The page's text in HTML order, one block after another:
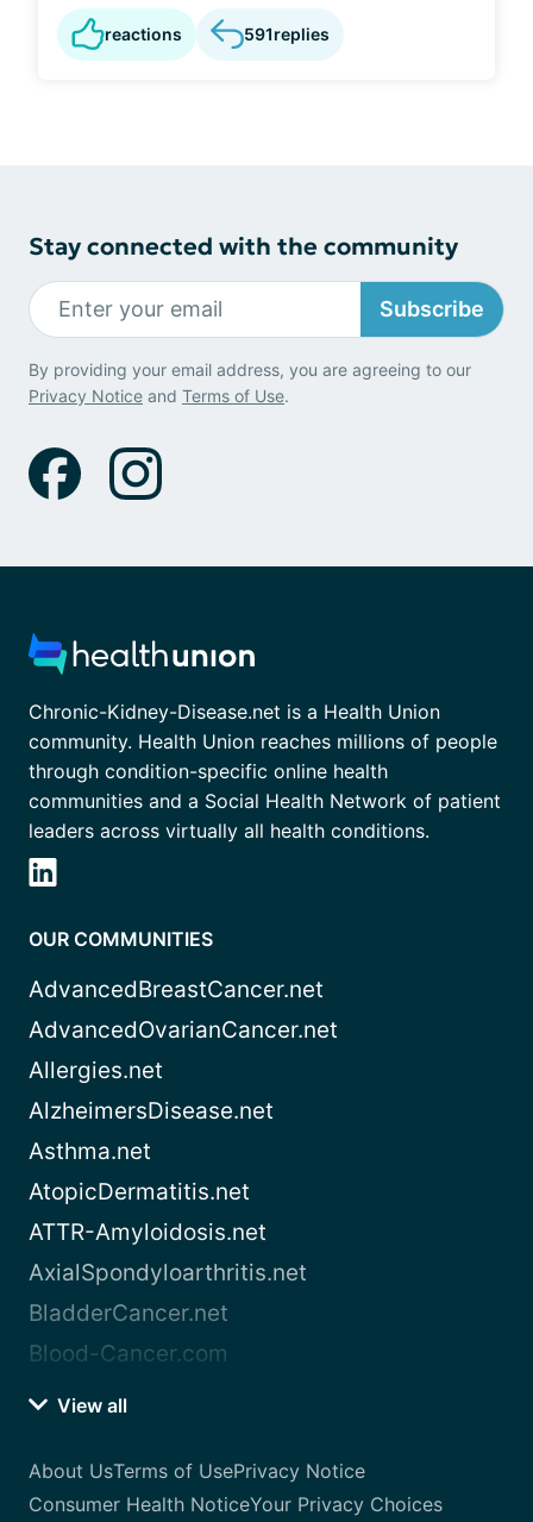
reactions 591replies
Stay connected with the community
Subscribe
By providing your email address, you are agreeing to our
Privacy Notice and Terms of Use.
Chronic-Kidney-Disease.net is a Health Union
community. Health Union reaches millions of people
through condition-specific online health
communities and a Social Health Network of patient
leaders across virtually all health conditions.
OUR COMMUNITIES
AdvancedBreastCancer.net
AdvancedOvarianCancer.net
Allergies.net
AlzheimersDisease.net
Asthma.net
AtopicDermatitis.net
ATTR-Amyloidosis.net
AxialSpondyloarthritis.net
BladderCancer.net
Blood-Cancer.com
View all
About UsTerms of UsePrivacy Notice
Consumer Health NoticeYour Privacy Choices